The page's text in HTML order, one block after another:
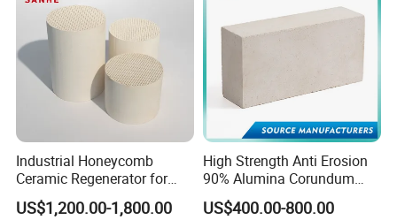
Industrial Honeycomb
Ceramic Regenerator for
Heat Recovery
US$1,200.00-1,800.00
High Strength Anti Erosion
90% Alumina Corundum
Brick for Cement Kiln
US$400.00-800.00